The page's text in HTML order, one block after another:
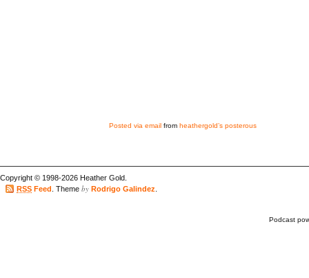
Posted via email from heathergold’s posterous
Copyright © 1998-2026 Heather Gold.
RSS Feed . Theme by Rodrigo Galindez
Podcast